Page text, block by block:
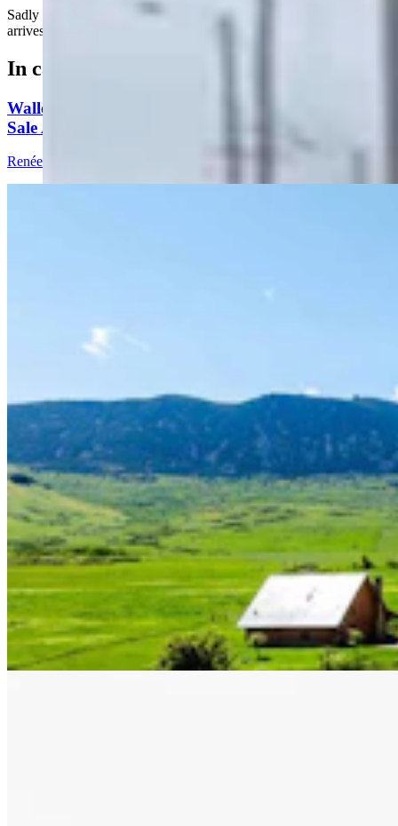
Sadly what we have to do every morning when Clair McFarland
arrives for the Cowboy State Daily news meeting.....
In case you missed it
Wallop Family’s Quarter Circle Lazy B Ranch For
Sale After 135 Years For $24.5M
Renée Jean
Letter to the Editor: Our Republic Works Best
When We All Participate
2 min read